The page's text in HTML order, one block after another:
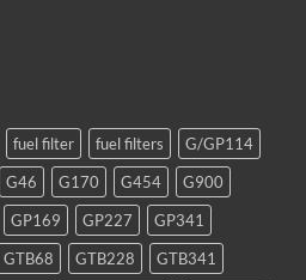
fuel filter fuel filters
G/GP114
G46 G170 G454
G900
GP169 GP227
GP341
GTB68 GTB228
GTB341